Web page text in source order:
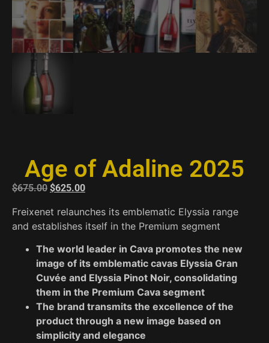
Age of Adaline 2025
$675.00 $625.00
Freixenet relaunches its emblematic Elyssia range
and establishes itself in the Premium segment
The world leader in Cava promotes the new
image of its emblematic cavas Elyssia Gran
Cuvée and Elyssia Pinot Noir, consolidating
them in the Premium Cava segment
The brand transmits the excellence of the
product through a new image based on
simplicity and elegance